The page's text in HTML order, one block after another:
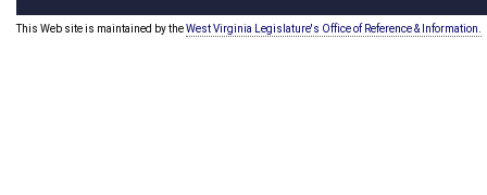
This Web site is maintained by theWest Virginia Legislature's Office of Reference & Information.